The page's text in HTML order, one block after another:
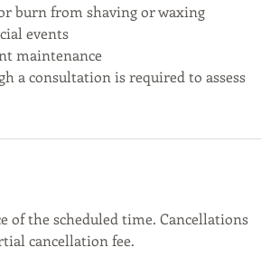
burn from shaving or waxing
events
maintenance
a consultation is required to assess
of the scheduled time. Cancellations
cancellation fee.